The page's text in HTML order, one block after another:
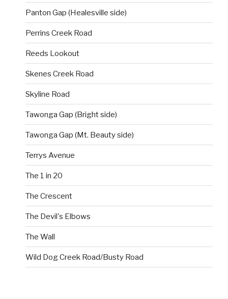
Panton Gap (Healesville side)
Perrins Creek Road
Reeds Lookout
Skenes Creek Road
Skyline Road
Tawonga Gap (Bright side)
Tawonga Gap (Mt. Beauty side)
Terrys Avenue
The 1 in 20
The Crescent
The Devil's Elbows
The Wall
Wild Dog Creek Road/Busty Road